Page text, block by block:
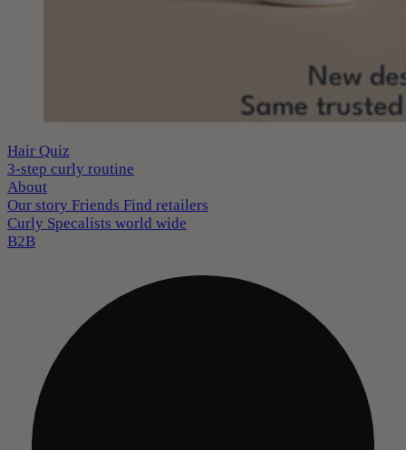
Hair Quiz
3-step curly routine
About
Our story Friends Find retailers
Curly Specalists world wide
B2B